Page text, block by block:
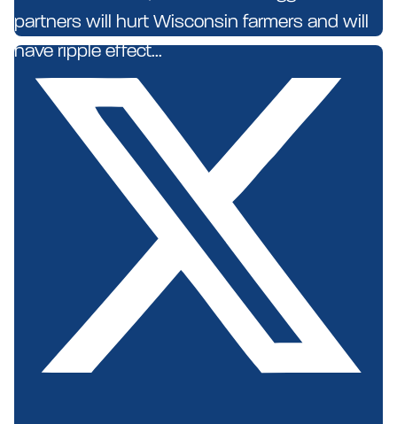
partners will hurt Wisconsin farmers and will
have ripple effect...